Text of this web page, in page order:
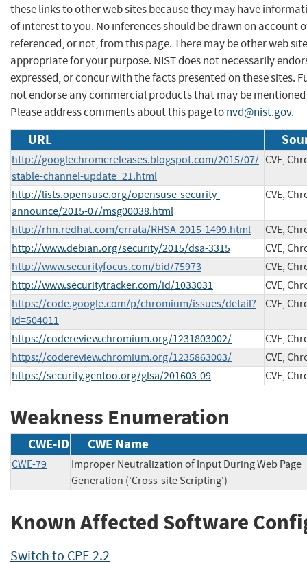
these links to other web sites because they may have
of interest to you. No inferences should be drawn on account
referenced, or not, from this page. There may be other web
appropriate for your purpose. NIST does not necessarily
expressed, or concur with the facts presented on these sites.
not endorse any commercial products that may be mentioned
Please address comments about this page tonvd@nist.gov.
URL
http://googlechromereleases.blogspot.com/2015/07/
stable-channel-update_21.html
CVE,
http://lists.opensuse.org/opensuse-security-
announce/2015-07/msg00038.html
CVE,
http://rhn.redhat.com/errata/RHSA-2015-1499.html
CVE,
http://www.debian.org/security/2015/dsa-3315
CVE,
http://www.securityfocus.com/bid/75973
CVE,
http://www.securitytracker.com/id/1033031
CVE,
https://code.google.com/p/chromium/issues/detail?
id=504011
CVE,
https://codereview.chromium.org/1231803002/
CVE,
https://codereview.chromium.org/1235863003/
CVE,
https://security.gentoo.org/glsa/201603-09
CVE,
Weakness Enumeration
CWE-ID CWE Name
CWE-79
Improper Neutralization of Input During Web Page
Generation ('Cross-site Scripting')
Known Affected Software
Switch to CPE 2.2